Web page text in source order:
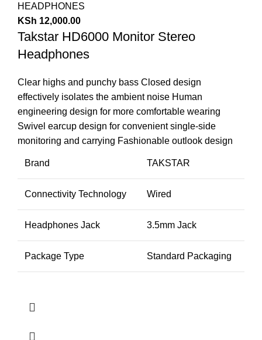
HEADPHONES
KSh 12,000.00
Takstar HD6000 Monitor Stereo
Headphones
Clear highs and punchy bass Closed design
effectively isolates the ambient noise Human
engineering design for more comfortable wearing
Swivel earcup design for convenient single-side
monitoring and carrying Fashionable outlook design
Brand TAKSTAR
Connectivity Technology Wired
Headphones Jack 3.5mm Jack
Package Type Standard Packaging